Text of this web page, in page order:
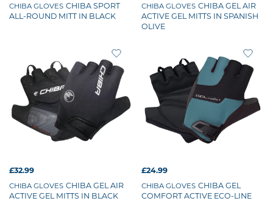
CHIBA GLOVES CHIBA SPORT
ALL-ROUND MITT IN BLACK
CHIBA GLOVES CHIBA GEL AIR
ACTIVE GEL MITTS IN SPANISH
OLIVE
£32.99
CHIBA GLOVES CHIBA GEL AIR
ACTIVE GEL MITTS IN BLACK
£24.99
CHIBA GLOVES CHIBA GEL
COMFORT ACTIVE ECO-LINE